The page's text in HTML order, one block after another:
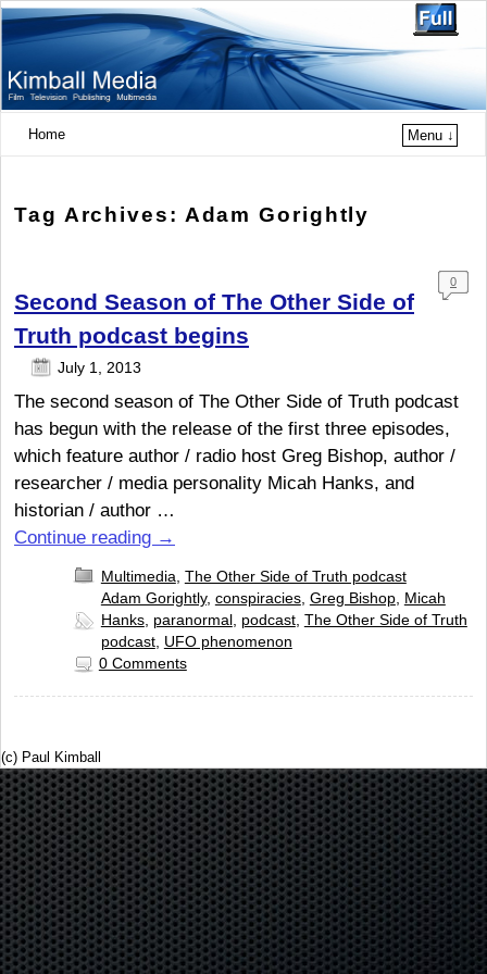
Home Menu ↓
Tag Archives: Adam Gorightly
Second Season of The Other Side of
Truth podcast begins
July 1, 2013
0
Com
The second season of The Other Side of Truth podcast
has begun with the release of the first three episodes,
which feature author / radio host Greg Bishop, author /
researcher / media personality Micah Hanks, and
historian / author …
Continue reading →
Multimedia The Other Side of Truth podcast
Adam Gorightly, conspiracies, Greg Bishop, Micah
Hanks, paranormal, podcast, The Other Side of Truth
podcast, UFO phenomenon
0 Comments
(c) Paul Kimball